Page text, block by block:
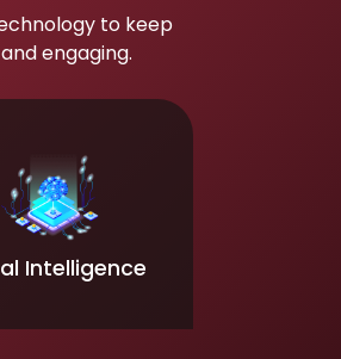
to keep
engaging.
Intelligence